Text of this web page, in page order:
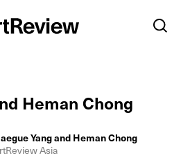
Heman Chong
Yang and Heman Chong
Asia